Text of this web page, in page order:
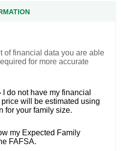
of financial data you are able
for more accurate
I do not have my financial
will be estimated using
for your family size.
my Expected Family
FAFSA.